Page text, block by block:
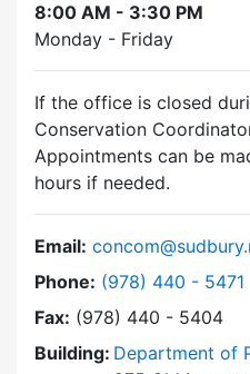
8:00 AM - 3:30 PM
Monday - Friday
If the office is closed
Conservation
Appointments can be
hours if needed.
Email:
Phone: Dial
(978) 440 - 5471
Fax: (978) 440 - 5404
Building: Department of